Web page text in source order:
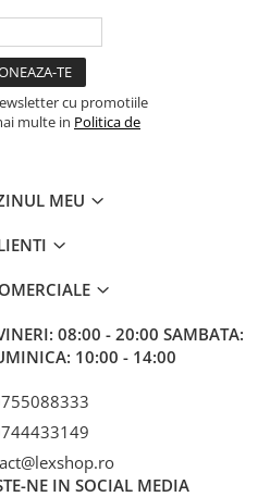
cu promotiile
multe in Politica de
MEU
08:00 - 20:00 SAMBATA:
10:00 - 14:00
NE IN SOCIAL MEDIA